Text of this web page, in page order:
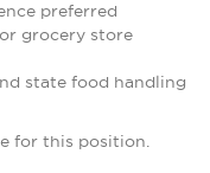
preferred
grocery store
state food handling
for this position.